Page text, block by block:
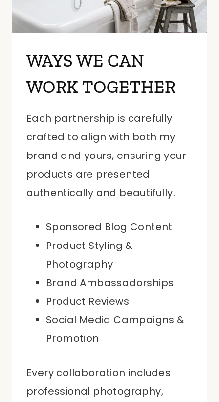
WAYS WE CAN
WORK TOGETHER
Each partnership is carefully
crafted to align with both my
brand and yours, ensuring your
products are presented
authentically and beautifully.
Sponsored Blog Content
Product Styling &
Photography
Brand Ambassadorships
Product Reviews
Social Media Campaigns &
Promotion
Every collaboration includes
professional photography,